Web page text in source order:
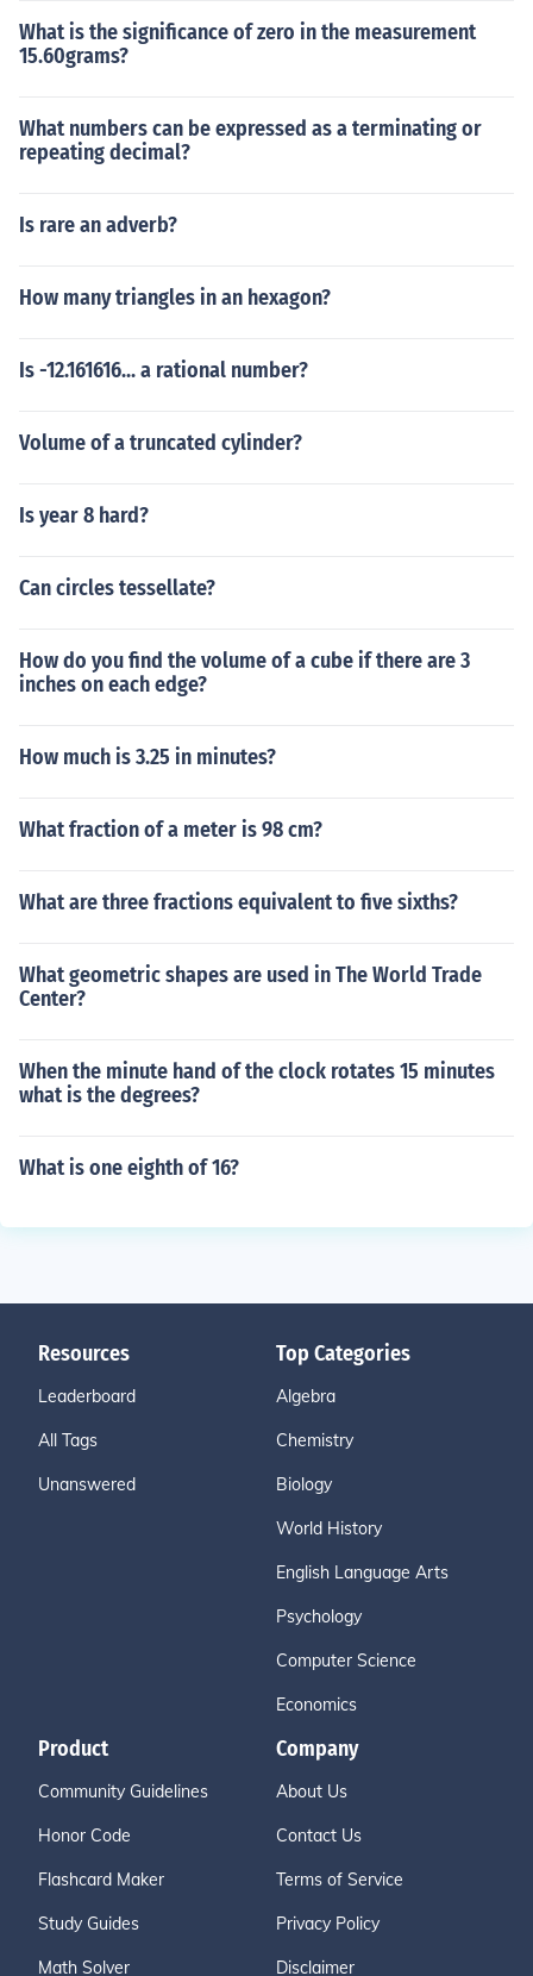
What is the significance of zero in the measurement
15.60grams?
What numbers can be expressed as a terminating or
repeating decimal?
Is rare an adverb?
How many triangles in an hexagon?
Is -12.161616... a rational number?
Volume of a truncated cylinder?
Is year 8 hard?
Can circles tessellate?
How do you find the volume of a cube if there are 3
inches on each edge?
How much is 3.25 in minutes?
What fraction of a meter is 98 cm?
What are three fractions equivalent to five sixths?
What geometric shapes are used in The World Trade
Center?
When the minute hand of the clock rotates 15 minutes
what is the degrees?
What is one eighth of 16?
Resources
Leaderboard
All Tags
Unanswered
Top Categories
Algebra
Chemistry
Biology
World History
English Language Arts
Psychology
Computer Science
Economics
Product
Community Guidelines
Honor Code
Flashcard Maker
Study Guides
Math Solver
Company
About Us
Contact Us
Terms of Service
Privacy Policy
Disclaimer